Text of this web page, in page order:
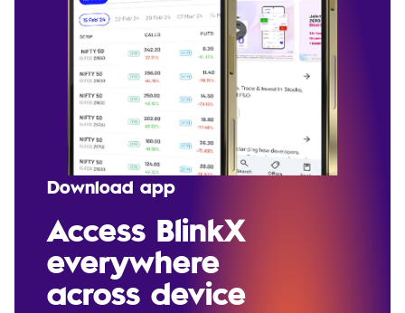
Download app
Access BlinkX
everywhere
across device